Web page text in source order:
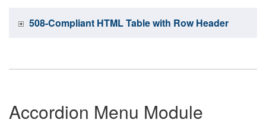
508-Compliant HTML Table with Row Header
Accordion Menu Module